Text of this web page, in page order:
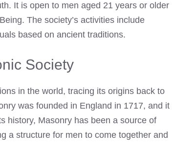
It is open to men aged 21 years or older
The society’s activities include
based on ancient traditions.
Society
in the world, tracing its origins back to
was founded in England in 1717, and it
history, Masonry has been a source of
a structure for men to come together and